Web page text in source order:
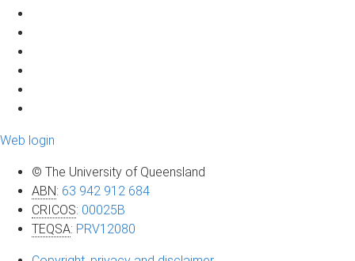
Web login
© The University of Queensland
ABN: 63 942 912 684
CRICOS: 00025B
TEQSA: PRV12080